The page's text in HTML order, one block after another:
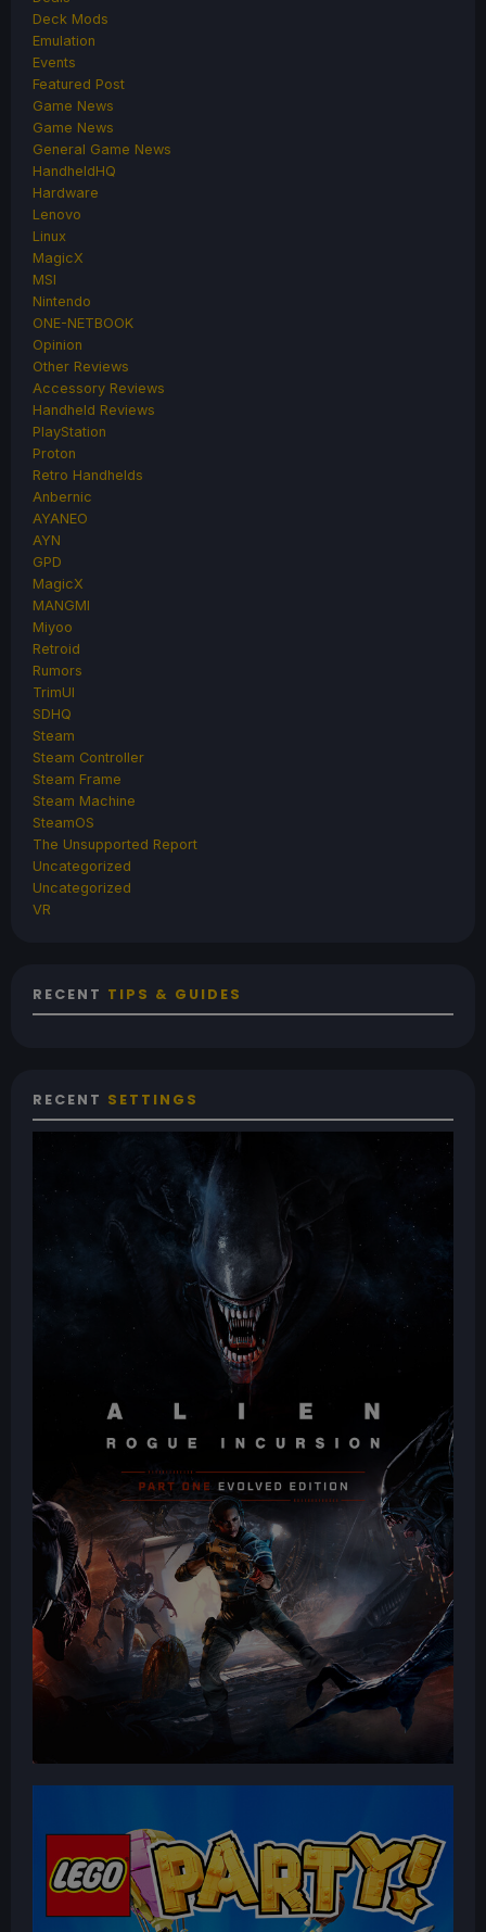
Deck Mods
Emulation
Events
Featured Post
Game News
Game News
General Game News
HandheldHQ
Hardware
Lenovo
Linux
MagicX
MSI
Nintendo
ONE-NETBOOK
Opinion
Other Reviews
Accessory Reviews
Handheld Reviews
PlayStation
Proton
Retro Handhelds
Anbernic
AYANEO
AYN
GPD
MagicX
MANGMI
Miyoo
Retroid
Rumors
TrimUI
SDHQ
Steam
Steam Controller
Steam Frame
Steam Machine
SteamOS
The Unsupported Report
Uncategorized
Uncategorized
VR
RECENT TIPS & GUIDES
RECENT SETTINGS